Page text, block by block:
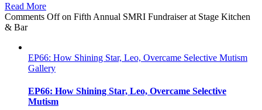
Read More
Comments Offon Fifth Annual SMRI Fundraiser at Stage Kitchen
& Bar
EP66: How Shining Star, Leo, Overcame Selective Mutism
Gallery
EP66: How Shining Star, Leo, Overcame Selective
Mutism